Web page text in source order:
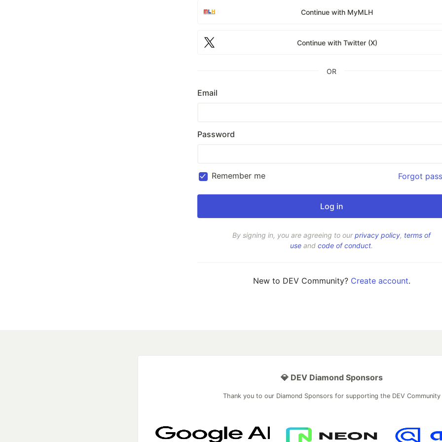
Continue with MyMLH
Continue with Twitter (X)
OR
Email
Password
Remember me Forgot
By signing in, you are agreeing to ourprivacy policy, terms of
use and code of conduct.
New to DEV Community? Create account.
💎 DEV Diamond Sponsors
Thank you to our Diamond Sponsors for supporting the DEV Community